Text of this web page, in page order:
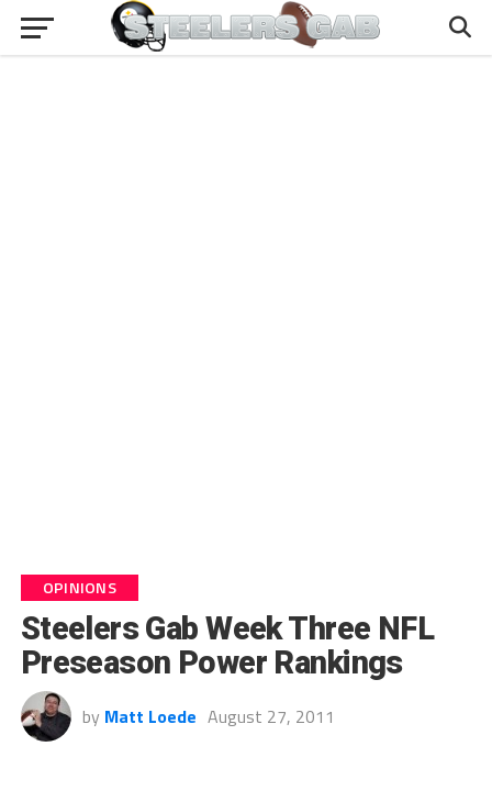
OPINIONS
Steelers Gab Week Three NFL
Preseason Power Rankings
by Matt Loede August 27, 2011